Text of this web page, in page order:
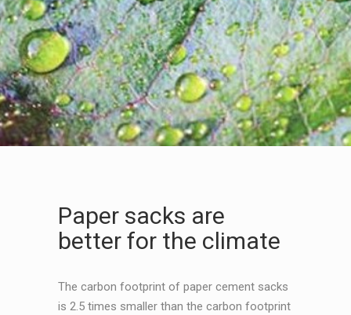
Paper sacks are
better for the climate
The carbon footprint of paper cement sacks
is 2.5 times smaller than the carbon footprint